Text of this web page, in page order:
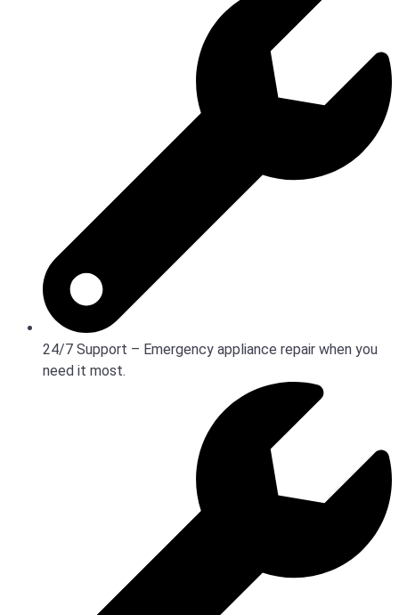
24/7 Support – Emergency appliance repair when you
need it most.